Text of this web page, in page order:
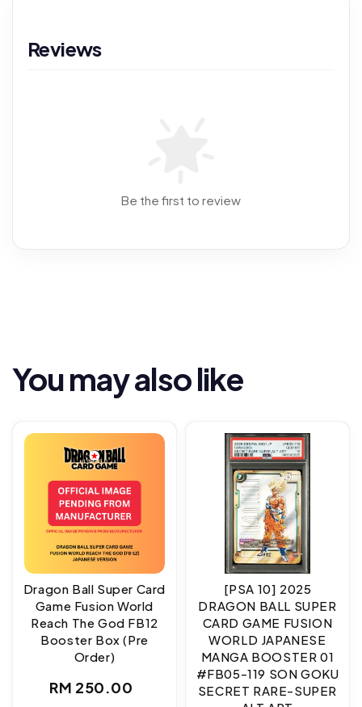
Reviews
Be the first to review
You may also like
Dragon Ball Super Card
Game Fusion World
Reach The God FB12
Booster Box (Pre
Order)
Regular
RM 250.00
[PSA 10] 2025
DRAGON BALL SUPER
CARD GAME FUSION
WORLD JAPANESE
MANGA BOOSTER 01
#FB05-119 SON GOKU
SECRET RARE-SUPER